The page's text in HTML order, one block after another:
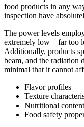
food products in any
inspection have
The power levels
extremely low—far too
Additionally, products
beam, and the radiation
minimal that it cannot
Flavor profiles
Texture
Nutritional content
Food safety